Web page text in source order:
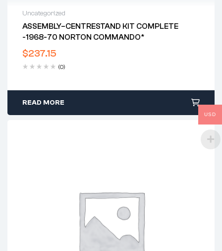
Uncategorized
ASSEMBLY–CENTRESTAND KIT COMPLETE
-1968-70 NORTON COMMANDO*
$237.15
(0)
READ MORE
USD